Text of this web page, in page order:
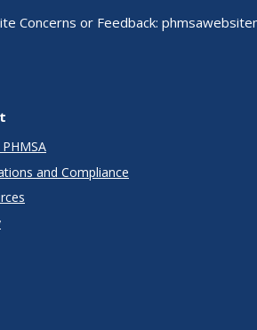
Concerns or Feedback:
and Compliance